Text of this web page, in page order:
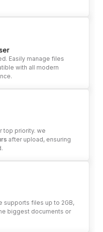
Easily manage files
with all modern
top priority. we
after upload, ensuring
supports files up to 2GB,
biggest documents or